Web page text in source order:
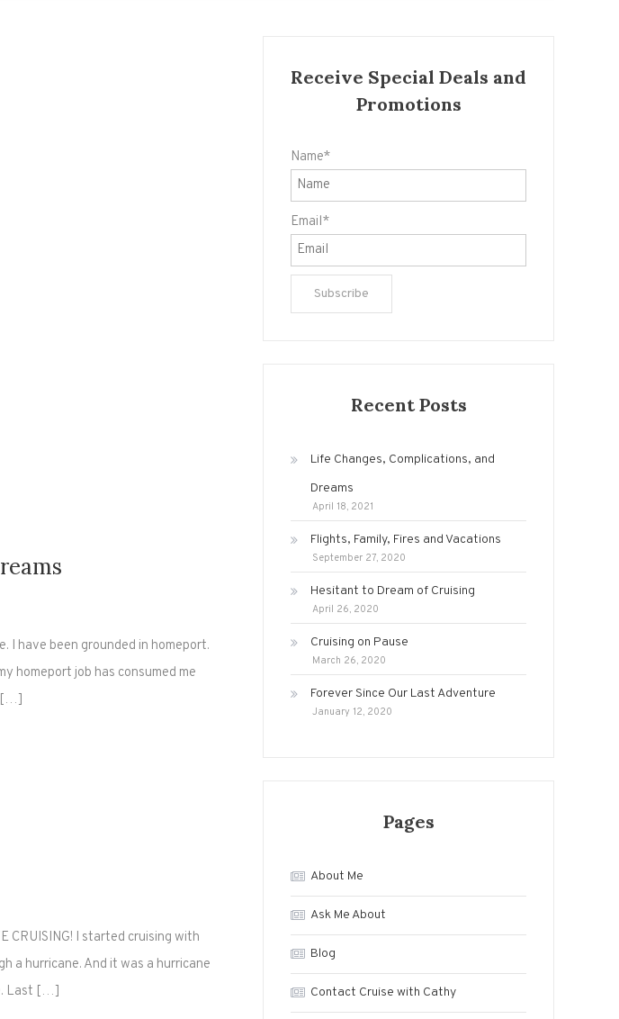
I have been grounded in homeport.
homeport job has consumed me
[…]
CRUISING! I started cruising with
a hurricane. And it was a hurricane
Last […]
Receive Special Deals and
Promotions
Name*
Email*
Recent Posts
Life Changes, Complications, and
Dreams
April 18, 2021
Flights, Family, Fires and Vacations
September 27, 2020
Hesitant to Dream of Cruising
April 26, 2020
Cruising on Pause
March 26, 2020
Forever Since Our Last Adventure
January 12, 2020
Pages
About Me
Ask Me About
Blog
Contact Cruise with Cathy